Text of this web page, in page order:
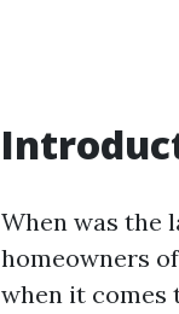
When was the
homeowners
when it comes